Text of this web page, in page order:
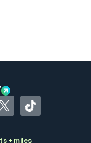
Uber and
TwitterTikTok
+ miles